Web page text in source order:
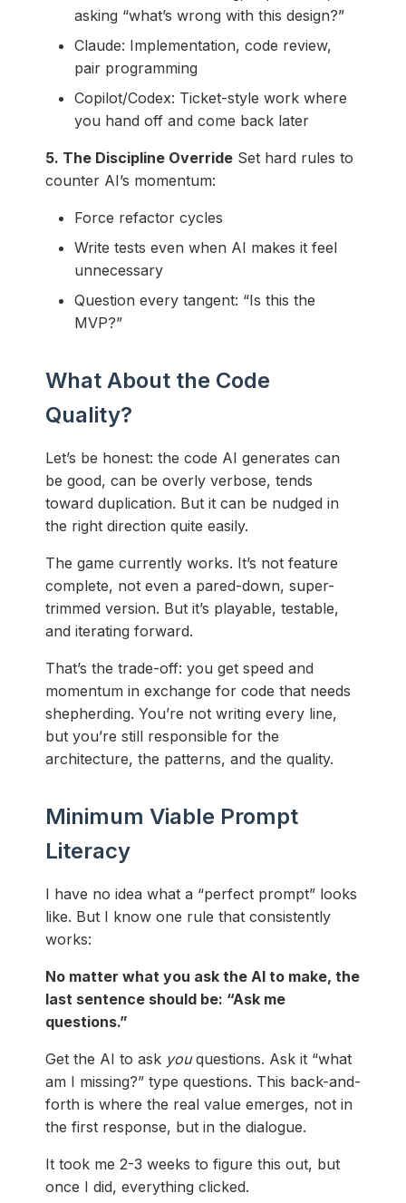
asking “what’s wrong with this design?”
Claude: Implementation, code review,
pair programming
Copilot/Codex: Ticket-style work where
you hand off and come back later
5. The Discipline Override Set hard rules to
counter AI’s momentum:
Force refactor cycles
Write tests even when AI makes it feel
unnecessary
Question every tangent: “Is this the
MVP?”
What About the Code
Quality?
Let’s be honest: the code AI generates can
be good, can be overly verbose, tends
toward duplication. But it can be nudged in
the right direction quite easily.
The game currently works. It’s not feature
complete, not even a pared-down, super-
trimmed version. But it’s playable, testable,
and iterating forward.
That’s the trade-off: you get speed and
momentum in exchange for code that needs
shepherding. You’re not writing every line,
but you’re still responsible for the
architecture, the patterns, and the quality.
Minimum Viable Prompt
Literacy
I have no idea what a “perfect prompt” looks
like. But I know one rule that consistently
works:
No matter what you ask the AI to make, the
last sentence should be: “Ask me
questions.”
Get the AI to ask youquestions. Ask it “what
am I missing?” type questions. This back-and-
forth is where the real value emerges, not in
the first response, but in the dialogue.
It took me 2-3 weeks to figure this out, but
once I did, everything clicked.